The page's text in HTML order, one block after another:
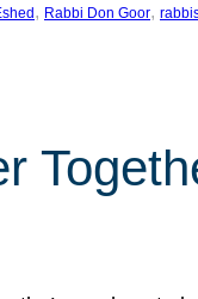
, Rabbi Don Goor,